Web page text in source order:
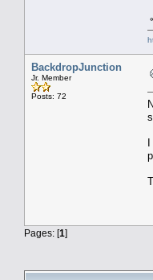
«
BackdropJunction
Jr. Member
Posts: 72
I
Pages: [1]